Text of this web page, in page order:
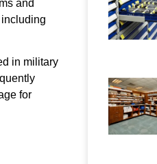
and
in military
for